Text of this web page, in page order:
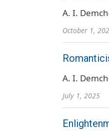
A. I.
October 1,
A. I.
July 1, 2025